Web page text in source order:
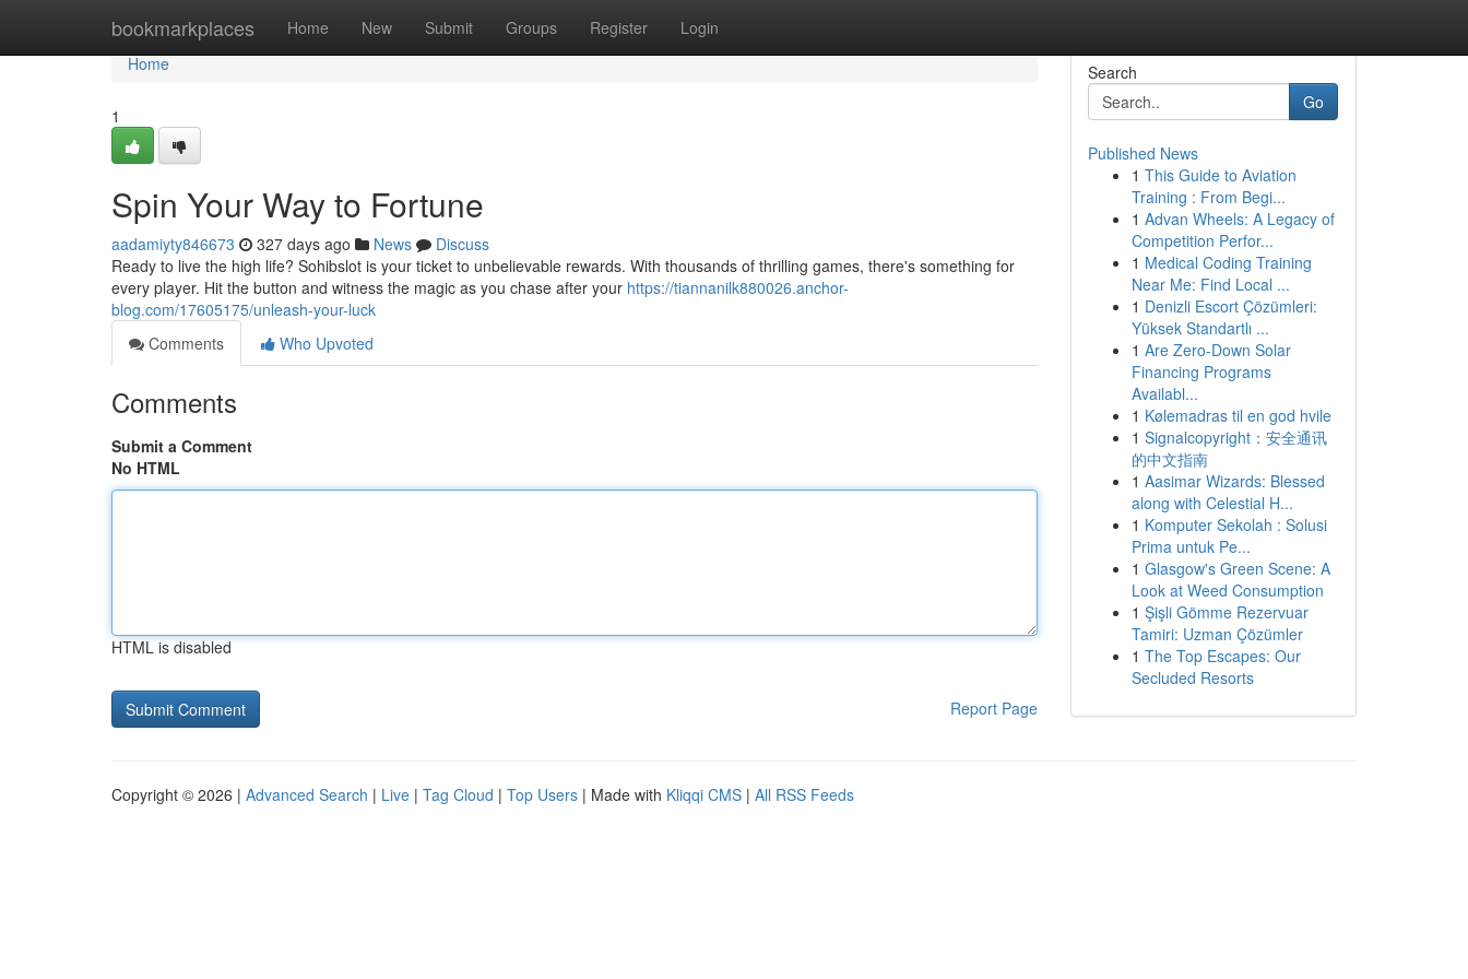
bookmarkplaces Home New Submit Groups Register Login
Home
Home
1
Spin Your Way to Fortune
aadamiyty846673 327 days ago News
Discuss
Ready to live the high life? Sohibslot is your ticket to unbelievable rewards. With thousands of thrilling games, there's something for
every player. Hit the button and witness the magic as you chase after your https://tiannanilk880026.anchor-
blog.com/17605175/unleash-your-luck
Comments
Who Upvoted
Comments
Submit a Comment
No HTML
HTML is disabled
Report Page
Search
Go
Published News
1 This Guide to Aviation
Training : From Begi...
1 Advan Wheels: A Legacy of
Competition Perfor...
1 Medical Coding Training
Near Me: Find Local ...
1 Denizli Escort Çözümleri:
Yüksek Standartlı ...
1 Are Zero-Down Solar
Financing Programs
Availabl...
1 Kølemadras til en god hvile
1 Signalcopyright：安全通讯
的中文指南
1 Aasimar Wizards: Blessed
along with Celestial H...
1 Komputer Sekolah : Solusi
Prima untuk Pe...
1 Glasgow's Green Scene: A
Look at Weed Consumption
1 Şişli Gömme Rezervuar
Tamiri: Uzman Çözümler
1 The Top Escapes: Our
Secluded Resorts
Copyright © 2026 | Advanced Search | Live | Tag Cloud | Top Users | Made with Kliqqi CMS | All RSS Feeds